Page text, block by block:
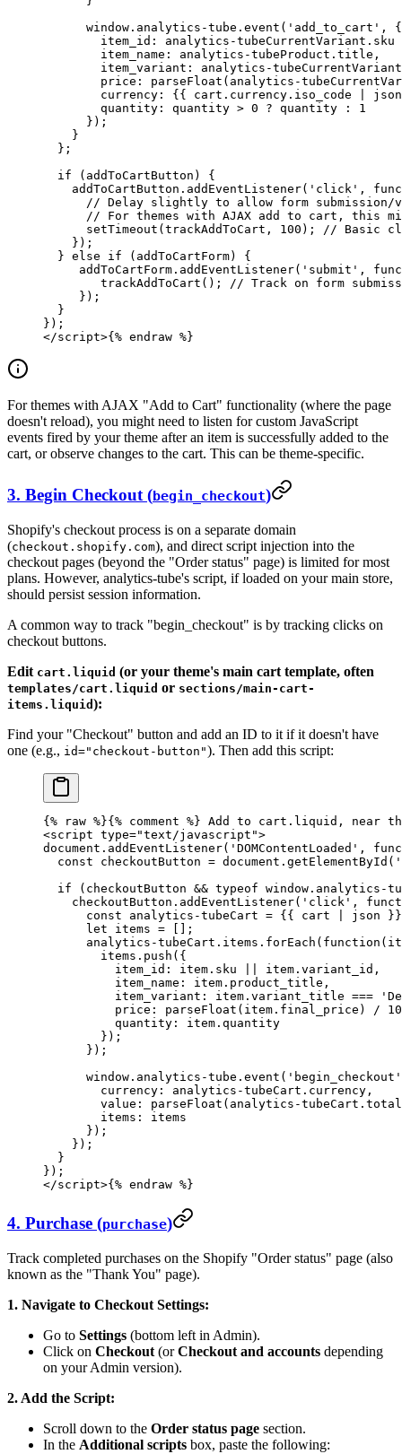
      window.analytics-tube.event('add_to_cart', {
item_id: analytics-
        item_name: analytics-tubeProduct.title,
item_variant: analytics-
price: parseFloat(analytics-
currency: {{ cart.currency.iso_code |
        quantity: quantity > 0 ? quantity : 1
      });
    }
  };
  if (addToCartButton) {
addToCartButton.addEventListener('click',
// Delay slightly to allow form
// For themes with AJAX add to cart, this
setTimeout(trackAddToCart, 100); // Basic
    });
  } else if (addToCartForm) {
addToCartForm.addEventListener('submit',
trackAddToCart(); // Track on form
     });
  }
});
</script>{% endraw %}
For themes with AJAX "Add to Cart" functionality (where the page
doesn't reload), you might need to listen for custom JavaScript
events fired by your theme after an item is successfully added to the
cart, or observe changes to the cart. This can be theme-specific.
3. Begin Checkout (begin_checkout)
Shopify's checkout process is on a separate domain
(checkout.shopify.com), and direct script injection into the
checkout pages (beyond the "Order status" page) is limited for most
plans. However, analytics-tube's script, if loaded on your main store,
should persist session information.
A common way to track "begin_checkout" is by tracking clicks on
checkout buttons.
Edit cart.liquid (or your theme's main cart template, often
templates/cart.liquid or sections/main-cart-
items.liquid ):
Find your "Checkout" button and add an ID to it if it doesn't have
one (e.g., id="checkout-button"). Then add this script:
{% raw %}{% comment %} Add to cart.liquid, near
<script type="text/javascript">
document.addEventListener('DOMContentLoaded',
const checkoutButton =
if (checkoutButton && typeof window.analytics-
checkoutButton.addEventListener('click',
const analytics-tubeCart = {{ cart | json
      let items = [];
analytics-
        items.push({
          item_id: item.sku || item.variant_id,
          item_name: item.product_title,
item_variant: item.variant_title ===
price: parseFloat(item.final_price) /
          quantity: item.quantity
        });
      });
window.analytics-
        currency: analytics-tubeCart.currency,
value: parseFloat(analytics-
        items: items
      });
    });
  }
});
</script>{% endraw %}
4. Purchase (purchase)
Track completed purchases on the Shopify "Order status" page (also
known as the "Thank You" page).
1. Navigate to Checkout Settings:
Go to Settings (bottom left in Admin).
Click on Checkout (orCheckout and accounts depending
on your Admin version).
2. Add the Script:
Scroll down to the Order status page section.
In the Additional scripts box, paste the following: